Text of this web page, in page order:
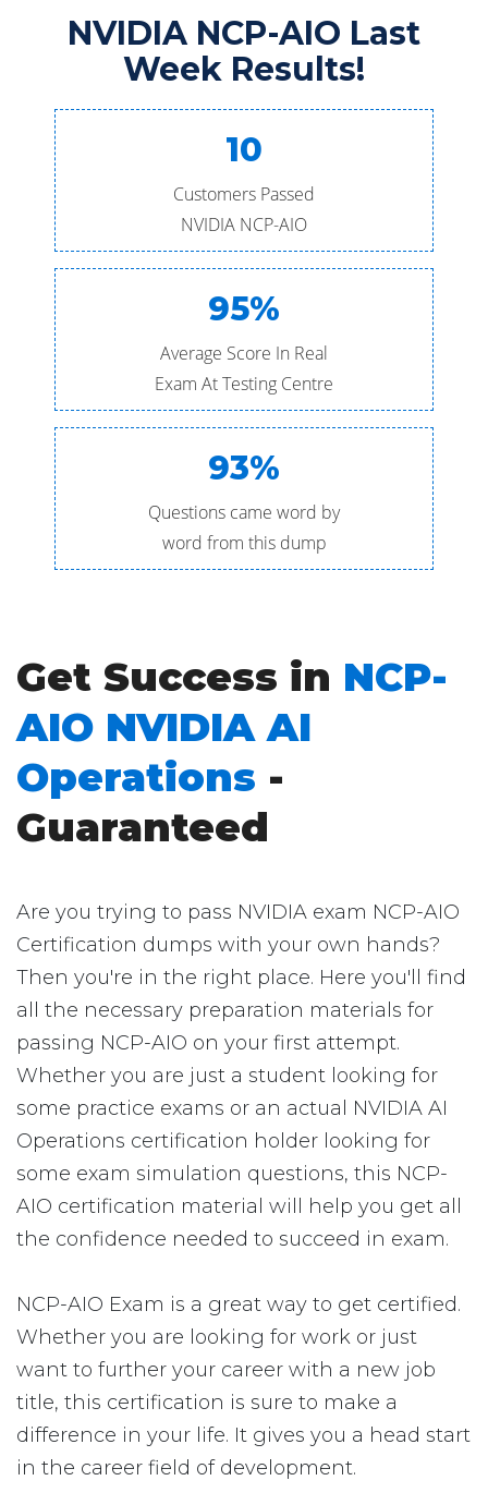
NVIDIA NCP-AIO Last
Week Results!
10
Customers Passed
NVIDIA NCP-AIO
95%
Average Score In Real
Exam At Testing Centre
93%
Questions came word by
word from this dump
Get Success in NCP-
AIO NVIDIA AI
Operations -
Guaranteed
Are you trying to pass NVIDIA exam NCP-AIO
Certification dumps with your own hands?
Then you're in the right place. Here you'll find
all the necessary preparation materials for
passing NCP-AIO on your first attempt.
Whether you are just a student looking for
some practice exams or an actual NVIDIA AI
Operations certification holder looking for
some exam simulation questions, this NCP-
AIO certification material will help you get all
the confidence needed to succeed in exam.
NCP-AIO Exam is a great way to get certified.
Whether you are looking for work or just
want to further your career with a new job
title, this certification is sure to make a
difference in your life. It gives you a head start
in the career field of development.